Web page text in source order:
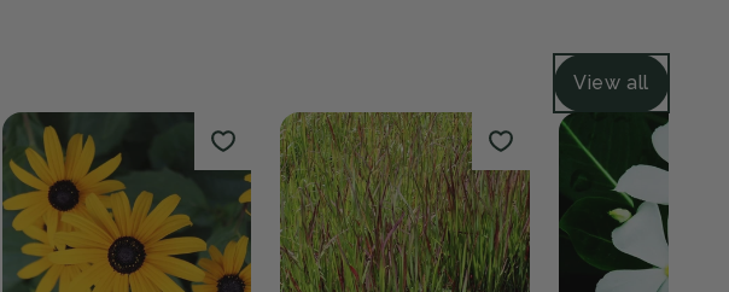
The Wildflower Garden
products
The Modern Minimalist
Garden
17products